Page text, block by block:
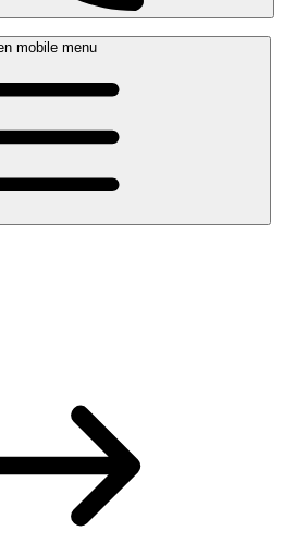
mobile menu